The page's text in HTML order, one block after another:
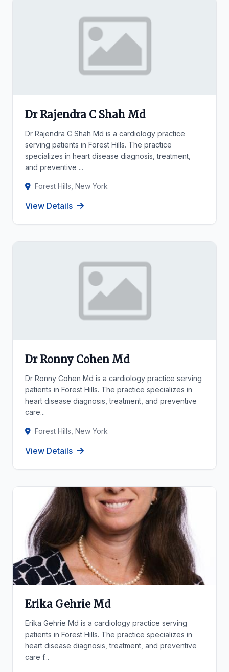
Dr Rajendra C Shah Md
Dr Rajendra C Shah Md is a cardiology practice
serving patients in Forest Hills. The practice
specializes in heart disease diagnosis, treatment,
and preventive ...
Forest Hills, New York
View Details
Dr Ronny Cohen Md
Dr Ronny Cohen Md is a cardiology practice serving
patients in Forest Hills. The practice specializes in
heart disease diagnosis, treatment, and preventive
care...
Forest Hills, New York
View Details
Erika Gehrie Md
Erika Gehrie Md is a cardiology practice serving
patients in Forest Hills. The practice specializes in
heart disease diagnosis, treatment, and preventive
care f...